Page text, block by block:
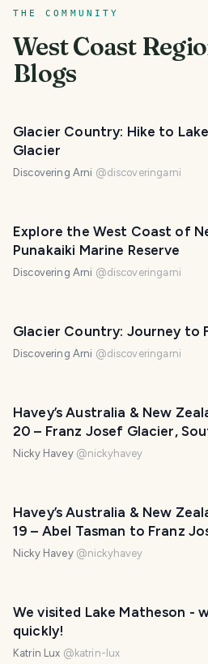
THE COMMUNITY
West Coast
Blogs
Glacier Country: Hike to
Glacier
Discovering Arni @discoveringarni
Explore the West Coast of
Punakaiki Marine Reserve
Discovering Arni @discoveringarni
Glacier Country: Journey to
Discovering Arni @discoveringarni
Havey’s Australia & New
20 – Franz Josef Glacier,
Nicky Havey @nickyhavey
Havey’s Australia & New
19 – Abel Tasman to Franz
Nicky Havey @nickyhavey
We visited Lake Matheson -
quickly!
Katrin Lux @ katrin-lux